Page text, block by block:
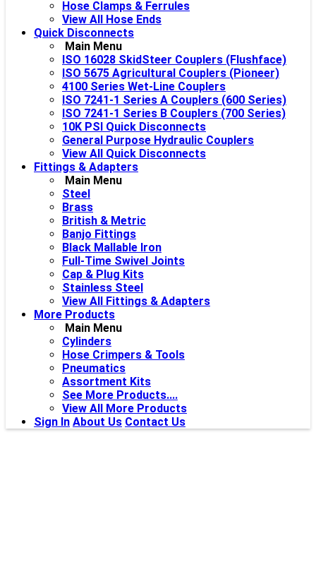
Hose Clamps & Ferrules
View All Hose Ends
Quick Disconnects
Main Menu
ISO 16028 SkidSteer Couplers (Flushface)
ISO 5675 Agricultural Couplers (Pioneer)
4100 Series Wet-Line Couplers
ISO 7241-1 Series A Couplers (600 Series)
ISO 7241-1 Series B Couplers (700 Series)
10K PSI Quick Disconnects
General Purpose Hydraulic Couplers
View All Quick Disconnects
Fittings & Adapters
Main Menu
Steel
Brass
British & Metric
Banjo Fittings
Black Mallable Iron
Full-Time Swivel Joints
Cap & Plug Kits
Stainless Steel
View All Fittings & Adapters
More Products
Main Menu
Cylinders
Hose Crimpers & Tools
Pneumatics
Assortment Kits
See More Products....
View All More Products
Sign In About Us Contact Us